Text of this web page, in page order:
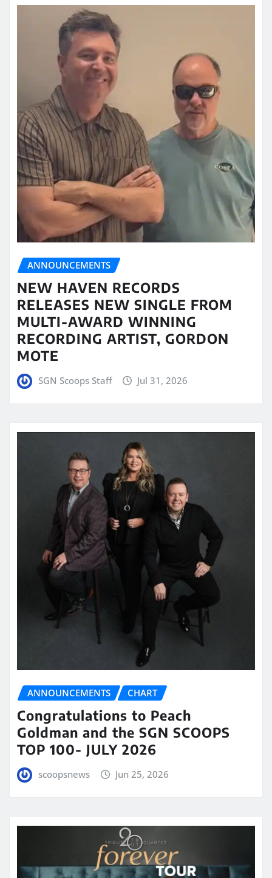
ANNOUNCEMENTS
NEW HAVEN RECORDS
RELEASES NEW SINGLE FROM
MULTI-AWARD WINNING
RECORDING ARTIST, GORDON
MOTE
SGN Scoops Staff Jul 31, 2026
ANNOUNCEMENTS CHART
Congratulations to Peach
Goldman and the SGN SCOOPS
TOP 100- JULY 2026
scoopsnews Jun 25, 2026